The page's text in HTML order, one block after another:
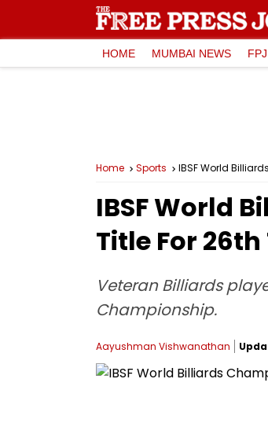
HOME MUMBAI NEWS
Home Sports IBSF World
IBSF World
Title For
Veteran Billiards
Championship.
Aayushman Vishwanathan